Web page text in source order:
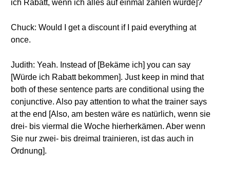
ich Rabatt, wenn ich alles auf einmal zahlen würde]?
Chuck: Would I get a discount if I paid everything at
once.
Judith: Yeah. Instead of [Bekäme ich] you can say
[Würde ich Rabatt bekommen]. Just keep in mind that
both of these sentence parts are conditional using the
conjunctive. Also pay attention to what the trainer says
at the end [Also, am besten wäre es natürlich, wenn sie
drei- bis viermal die Woche hierherkämen. Aber wenn
Sie nur zwei- bis dreimal trainieren, ist das auch in
Ordnung].